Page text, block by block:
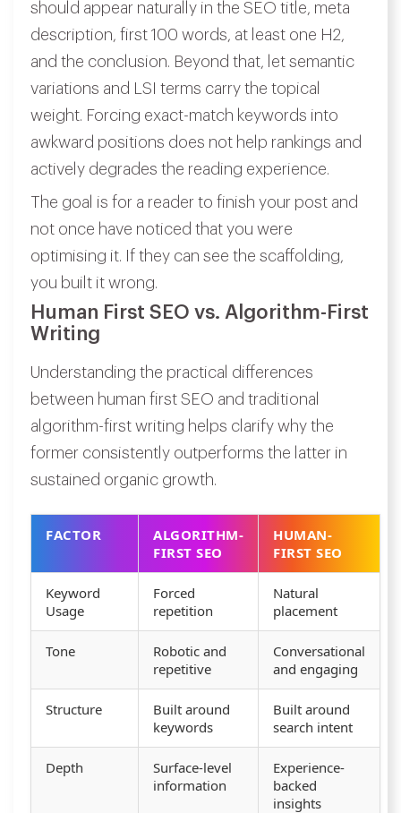
should appear naturally in the SEO title, meta
description, first 100 words, at least one H2,
and the conclusion. Beyond that, let semantic
variations and LSI terms carry the topical
weight. Forcing exact-match keywords into
awkward positions does not help rankings and
actively degrades the reading experience.
The goal is for a reader to finish your post and
not once have noticed that you were
optimising it. If they can see the scaffolding,
you built it wrong.
Human First SEO vs. Algorithm-First
Writing
Understanding the practical differences
between human first SEO and traditional
algorithm-first writing helps clarify why the
former consistently outperforms the latter in
sustained organic growth.
FACTOR
ALGORITHM-
FIRST SEO
HUMAN-
FIRST SEO
Keyword
Usage
Forced
repetition
Natural
placement
Tone
Robotic and
repetitive
Conversational
and engaging
Structure
Built around
keywords
Built around
search intent
Depth
Surface-level
information
Experience-
backed
insights